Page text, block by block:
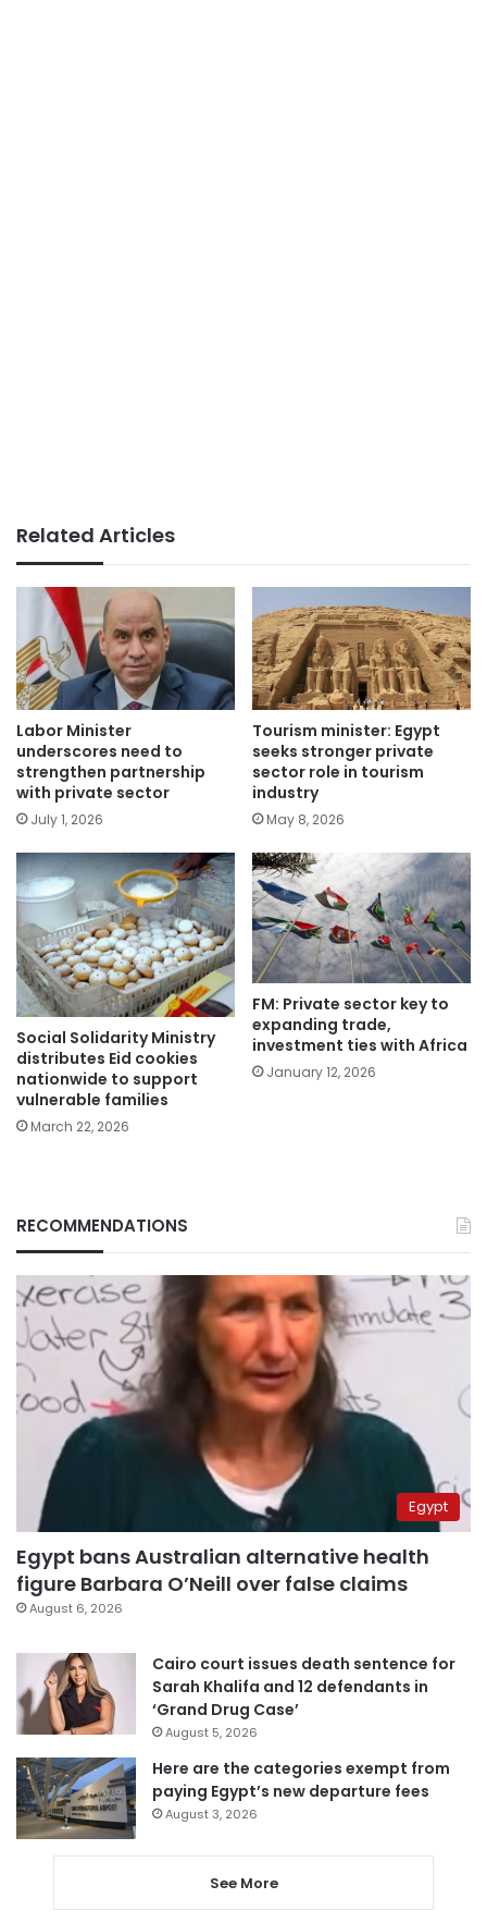
Related Articles
Labor Minister
underscores need to
strengthen partnership
with private sector
July 1, 2026
Tourism minister: Egypt
seeks stronger private
sector role in tourism
industry
May 8, 2026
Social Solidarity Ministry
distributes Eid cookies
nationwide to support
vulnerable families
March 22, 2026
FM: Private sector key to
expanding trade,
investment ties with Africa
January 12, 2026
RECOMMENDATIONS
Egypt
Egypt bans Australian alternative health
figure Barbara O’Neill over false claims
August 6, 2026
Cairo court issues death sentence for
Sarah Khalifa and 12 defendants in
‘Grand Drug Case’
August 5, 2026
Here are the categories exempt from
paying Egypt’s new departure fees
August 3, 2026
See More